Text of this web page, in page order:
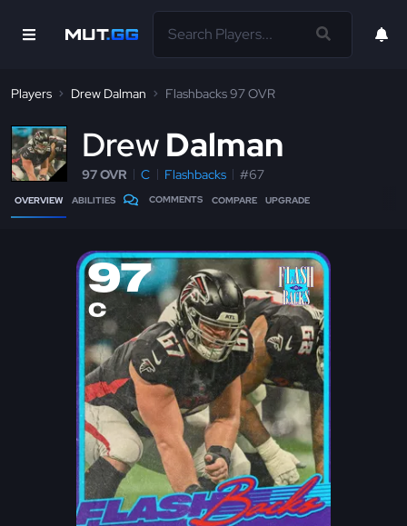
Players Drew Dalman Flashbacks 97 OVR
DrewDalman
97 OVR C Flashbacks #67
OVERVIEW ABILITIES COMMENTS COMPARE UPGRADE
97
C